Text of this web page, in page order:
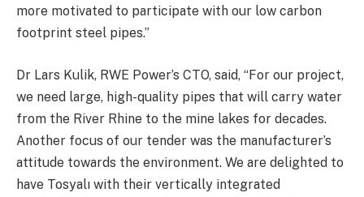
more motivated to participate with our low carbon
footprint steel pipes.”
Dr Lars Kulik, RWE Power’s CTO, said, “For our project,
we need large, high-quality pipes that will carry water
from the River Rhine to the mine lakes for decades.
Another focus of our tender was the manufacturer’s
attitude towards the environment. We are delighted to
have Tosyalı with their vertically integrated